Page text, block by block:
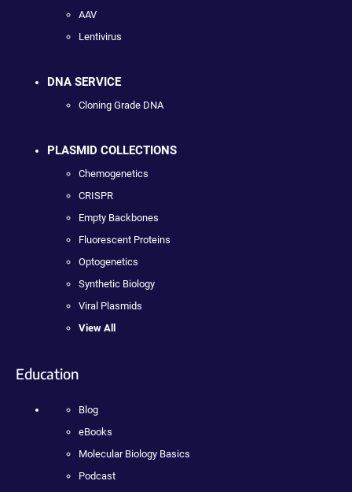
AAV
Lentivirus
DNA SERVICE
Cloning Grade DNA
PLASMID COLLECTIONS
Chemogenetics
CRISPR
Empty Backbones
Fluorescent Proteins
Optogenetics
Synthetic Biology
Viral Plasmids
View All
Education
Blog
eBooks
Molecular Biology Basics
Podcast